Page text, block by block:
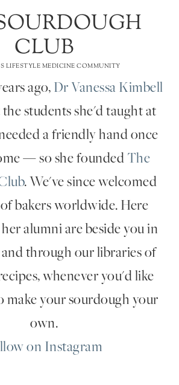
CLUB
LIFESTYLE MEDICINE COMMUNITY
ago, Dr Vanessa Kimbell
students she'd taught at
a friendly hand once
— so she founded The
. We've since welcomed
bakers worldwide. Here
her alumni are beside you in
and through our libraries of
whenever you'd like
make your sourdough your
own.
on Instagram